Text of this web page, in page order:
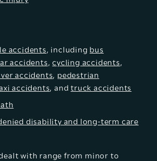
accidents, including bus
accidents,cycling accidents,
accidents, pedestrian
accidents, andtruck accidents
disability and long-term care
dealt with range from minor to